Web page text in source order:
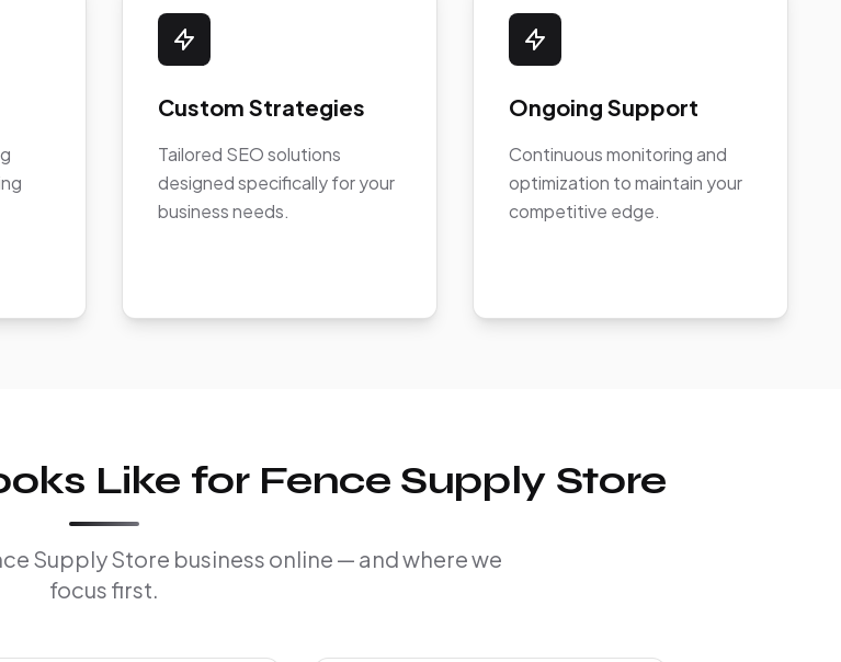
Custom Strategies
Tailored SEO solutions
designed specifically for your
business needs.
Ongoing Support
Continuous monitoring and
optimization to maintain your
competitive edge.
Like for Fence Supply Store
Supply Store business online — and where we
focus first.